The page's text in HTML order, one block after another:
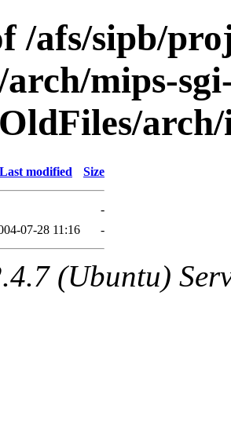
/afs/sipb/
mips-
Last modified Size
-
07-28 11:16 -
(Ubuntu)